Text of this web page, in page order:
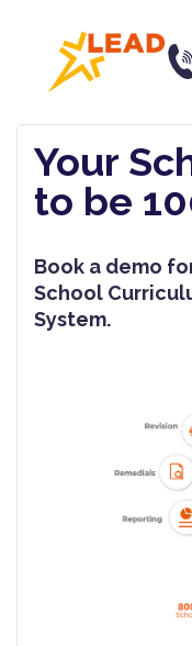
Your
to be
Book a demo
School
System.